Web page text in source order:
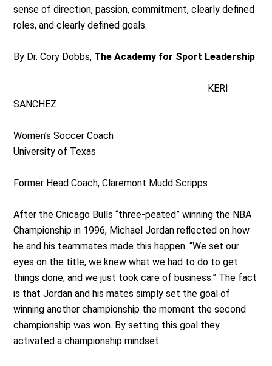
sense of direction, passion, commitment, clearly defined
roles, and clearly defined goals.
By Dr. Cory Dobbs, The Academy for Sport Leadership
KERI
SANCHEZ
Women’s Soccer Coach
University of Texas
Former Head Coach, Claremont Mudd Scripps
After the Chicago Bulls “three-peated” winning the NBA
Championship in 1996, Michael Jordan reflected on how
he and his teammates made this happen. “We set our
eyes on the title, we knew what we had to do to get
things done, and we just took care of business.” The fact
is that Jordan and his mates simply set the goal of
winning another championship the moment the second
championship was won. By setting this goal they
activated a championship mindset.